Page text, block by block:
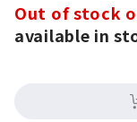
Out of stock
available in